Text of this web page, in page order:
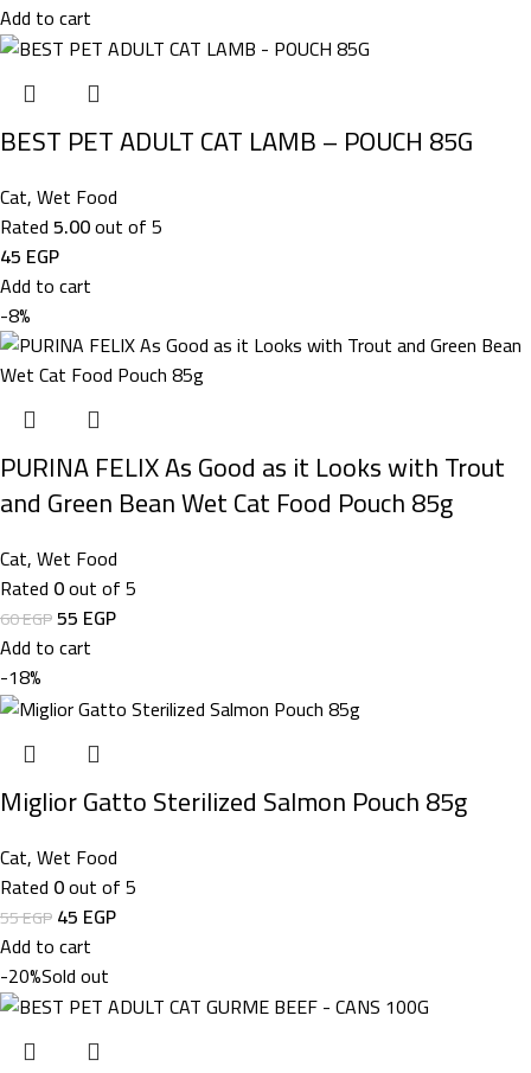
Add to cart
BEST PET ADULT CAT LAMB – POUCH 85G
Cat,Wet Food
Rated5.00out of 5
45 EGP
Add to cart
-8%
PURINA FELIX As Good as it Looks with Trout
and Green Bean Wet Cat Food Pouch 85g
Cat,Wet Food
Rated 0out of 5
60EGP55 EGP
Add to cart
-18%
Miglior Gatto Sterilized Salmon Pouch 85g
Cat,Wet Food
Rated 0out of 5
55EGP45 EGP
Add to cart
-20%Sold out